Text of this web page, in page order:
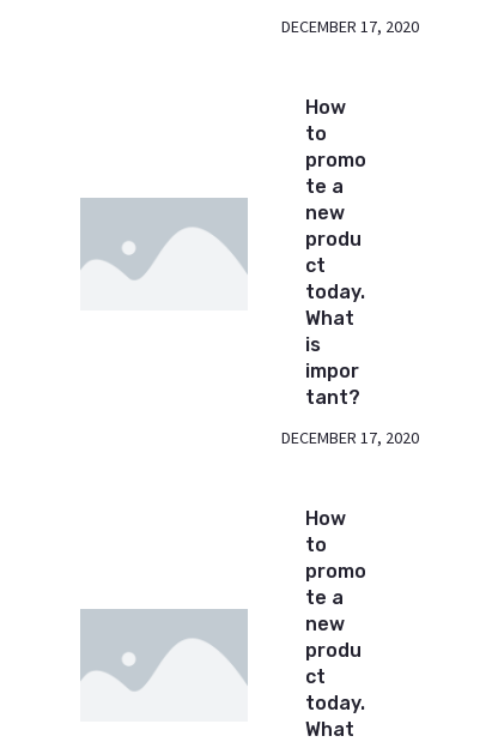
DECEMBER 17, 2020
How
to
promo
te a
new
produ
ct
today.
What
is
impor
tant?
DECEMBER 17, 2020
How
to
promo
te a
new
produ
ct
today.
What